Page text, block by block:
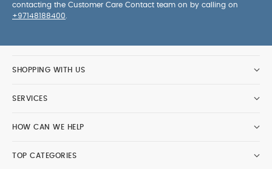
contacting the Customer Care Contact team on by calling on
+97148188400
SHOPPING WITH US
SERVICES
HOW CAN WE HELP
TOP CATEGORIES